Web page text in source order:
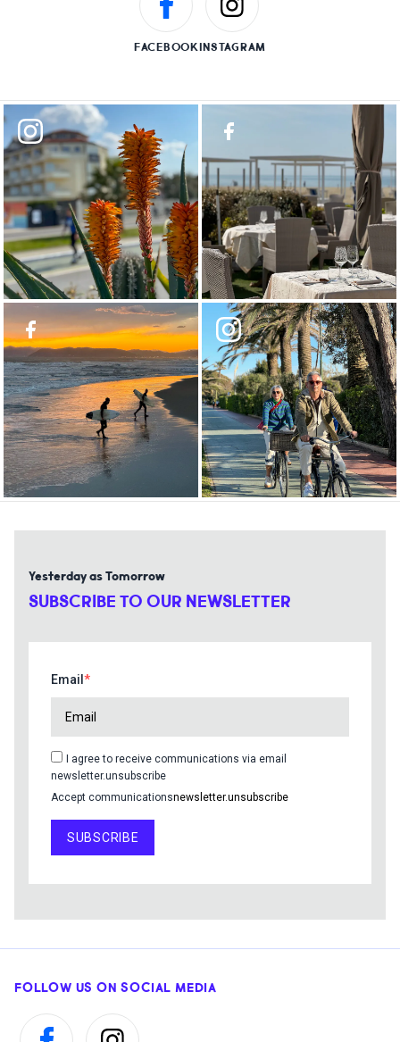
FACEBOOKINSTAGRAM
Yesterday as Tomorrow
SUBSCRIBE TO OUR NEWSLETTER
Email
I agree to receive communications via email
newsletter.unsubscribe
Accept communicationsnewsletter.unsubscribe
SUBSCRIBE
FOLLOW US ON SOCIAL MEDIA